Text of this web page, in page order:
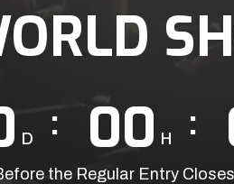
D 00 H
the Regular Entry